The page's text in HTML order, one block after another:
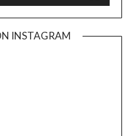
INSTAGRAM